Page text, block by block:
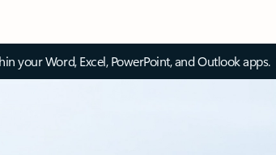
your Word, Excel, PowerPoint, and Outlook apps.